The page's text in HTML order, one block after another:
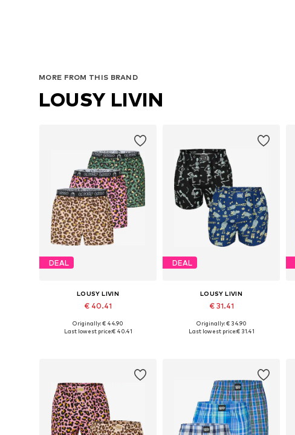
MORE FROM THIS BRAND
LOUSY LIVIN
DEAL
LOUSY LIVIN
€ 40.41
Available sizes: S, M, L, XL, XXL
Originally: € 44.90
Last lowest price:€ 40.41
DEAL
LOUSY LIVIN
€ 31.41
Available sizes: S, M, L, XL
Originally: € 34.90
Last lowest price:€ 31.41